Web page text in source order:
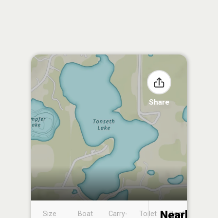
Share
Size
Boat
Carry-
Toilet
Boat
Nearby